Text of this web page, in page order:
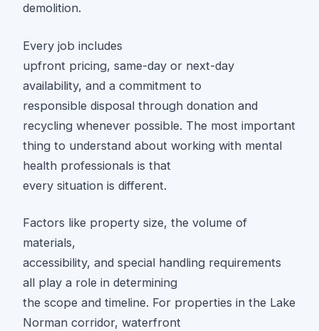
demolition.
Every job includes
upfront pricing, same-day or next-day
availability, and a commitment to
responsible disposal through donation and
recycling whenever possible. The most important
thing to understand about working with mental
health professionals is that
every situation is different.
Factors like property size, the volume of
materials,
accessibility, and special handling requirements
all play a role in determining
the scope and timeline. For properties in the Lake
Norman corridor, waterfront